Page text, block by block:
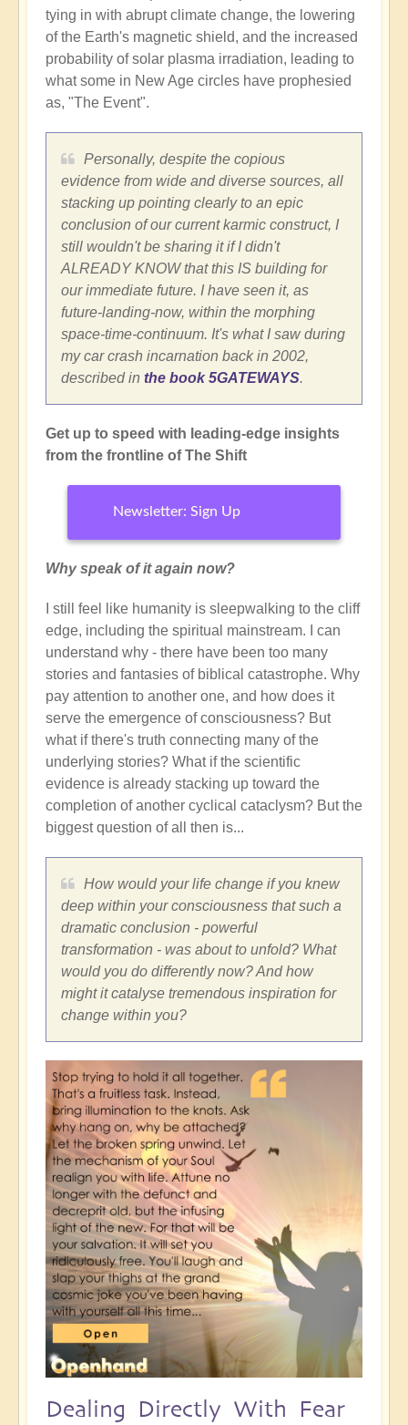
tying in with abrupt climate change, the lowering
of the Earth's magnetic shield, and the increased
probability of solar plasma irradiation, leading to
what some in New Age circles have prophesied
as, "The Event".
Personally, despite the copious
evidence from wide and diverse sources, all
stacking up pointing clearly to an epic
conclusion of our current karmic construct, I
still wouldn't be sharing it if I didn't
ALREADY KNOW that this IS building for
our immediate future. I have seen it, as
future-landing-now, within the morphing
space-time-continuum. It's what I saw during
my car crash incarnation back in 2002,
described in the book 5GATEWAYS.
Get up to speed with leading-edge insights
from the frontline of The Shift
Newsletter: Sign Up
Why speak of it again now?
I still feel like humanity is sleepwalking to the cliff
edge, including the spiritual mainstream. I can
understand why - there have been too many
stories and fantasies of biblical catastrophe. Why
pay attention to another one, and how does it
serve the emergence of consciousness? But
what if there's truth connecting many of the
underlying stories? What if the scientific
evidence is already stacking up toward the
completion of another cyclical cataclysm? But the
biggest question of all then is...
How would your life change if you knew
deep within your consciousness that such a
dramatic conclusion - powerful
transformation - was about to unfold? What
would you do differently now? And how
might it catalyse tremendous inspiration for
change within you?
Dealing Directly With Fear